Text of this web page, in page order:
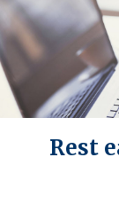
Rest